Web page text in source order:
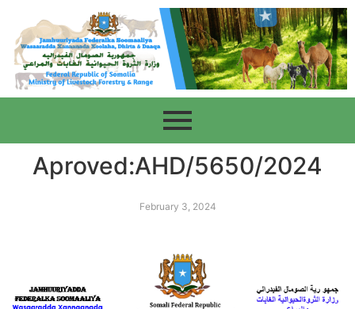
Aproved:AHD/5650/2024
February 3, 2024